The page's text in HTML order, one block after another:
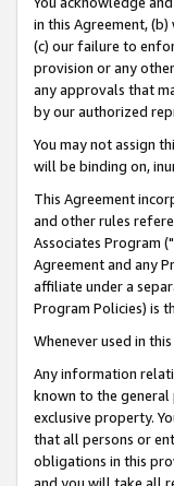
in this Agreement,
(c) our failure to
provision or any
any approvals that
by our authorized
You may not assign
will be binding on,
This Agreement
and other rules
Associates Program ("
Agreement and any
affiliate under a
Program Policies) is
Whenever used in
Any information
known to the
exclusive property.
that all persons or
obligations in this